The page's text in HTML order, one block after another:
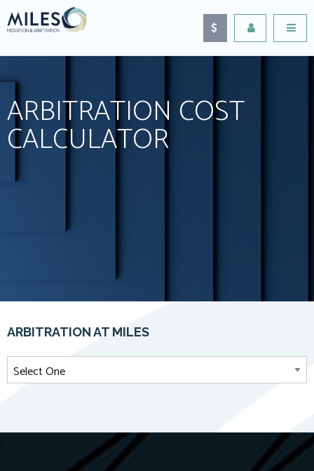
ARBITRATION COST
CALCULATOR
ARBITRATION AT MILES